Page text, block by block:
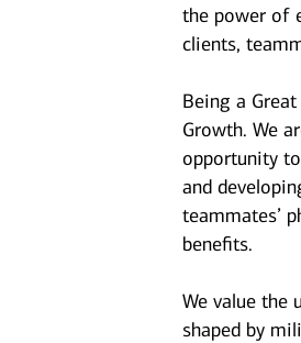
the power of
clients,
Being a
Growth. We
opportunity
and
teammates’
benefits.
We value the
shaped by